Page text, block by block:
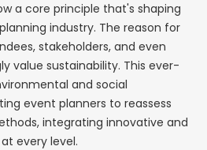
a core principle that's shaping
industry. The reason for
stakeholders, and even
value sustainability. This ever-
and social
event planners to reassess
integrating innovative and
every level.